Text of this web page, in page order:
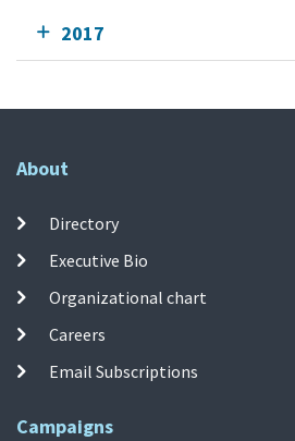
2017
About
Directory
Executive Bio
Organizational chart
Careers
Email Subscriptions
Campaigns